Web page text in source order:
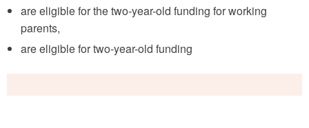
are eligible for the two-year-old funding for working
parents,
are eligible for two-year-old funding